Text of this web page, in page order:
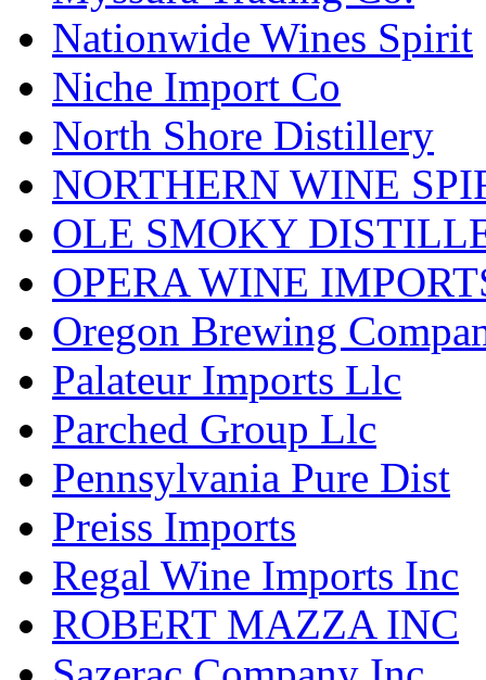
Nationwide Wines Spirit
Niche Import Co
North Shore Distillery
NORTHERN WINE
OLE SMOKY
OPERA WINE
Oregon Brewing
Palateur Imports Llc
Parched Group Llc
Pennsylvania Pure Dist
Preiss Imports
Regal Wine Imports Inc
ROBERT MAZZA INC